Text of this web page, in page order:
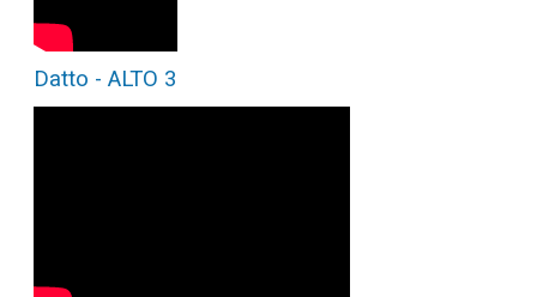
Datto - ALTO 3